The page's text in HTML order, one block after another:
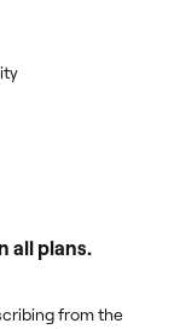
all plans.
from the